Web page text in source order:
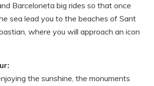
Barceloneta big rides so that once
sea lead you to the beaches of Sant
where you will approach an icon
the sunshine, the monuments